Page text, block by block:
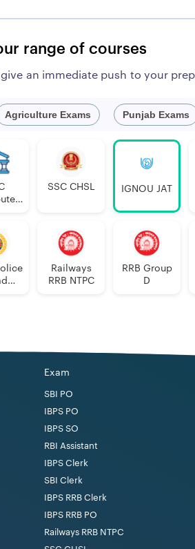
range of courses
an immediate push to your
Agriculture Exams Punjab Exams
SSC CHSL IGNOU JAT
Railways
RRB NTPC
RRB Group
D
Exam
SBI PO
IBPS PO
IBPS SO
RBI Assistant
IBPS Clerk
SBI Clerk
IBPS RRB Clerk
IBPS RRB PO
Railways RRB NTPC